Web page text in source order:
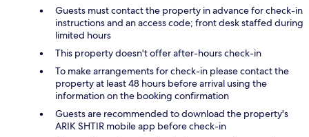
Guests must contact the property in advance for check-in
instructions and an access code; front desk staffed during
limited hours
This property doesn't offer after-hours check-in
To make arrangements for check-in please contact the
property at least 48 hours before arrival using the
information on the booking confirmation
Guests are recommended to download the property's
ARIK SHTIR mobile app before check-in